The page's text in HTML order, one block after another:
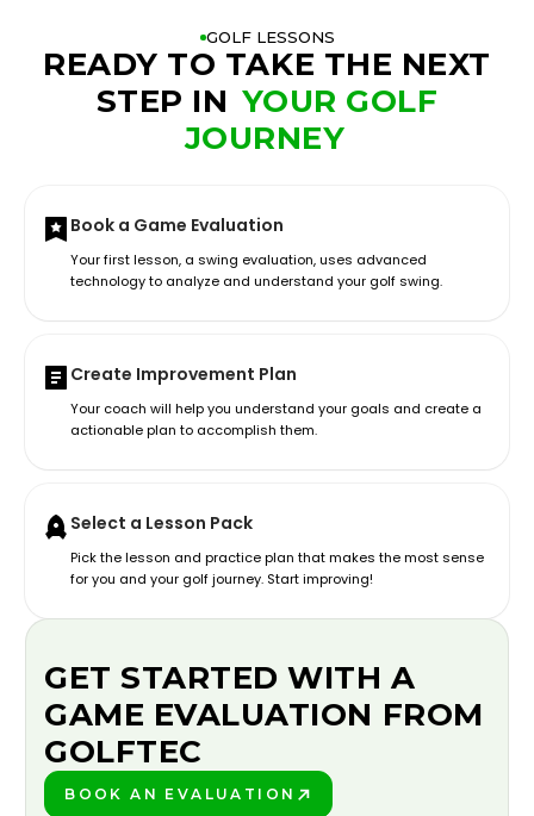
GOLF LESSONS
READY TO TAKE THE NEXT
STEP IN YOUR GOLF
JOURNEY
Book a Game Evaluation
Your first lesson, a swing evaluation, uses advanced
technology to analyze and understand your golf swing.
Create Improvement Plan
Your coach will help you understand your goals and create a
actionable plan to accomplish them.
Select a Lesson Pack
Pick the lesson and practice plan that makes the most sense
for you and your golf journey. Start improving!
GET STARTED WITH A
GAME EVALUATION FROM
GOLFTEC
BOOK AN EVALUATION